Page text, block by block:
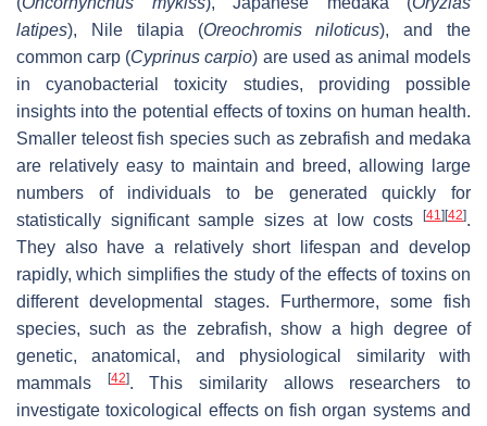
latipes), Nile tilapia (Oreochromis niloticus), and the
common carp (Cyprinus carpio) are used as animal models
in cyanobacterial toxicity studies, providing possible
insights into the potential effects of toxins on human health.
Smaller teleost fish species such as zebrafish and medaka
are relatively easy to maintain and breed, allowing large
numbers of individuals to be generated quickly for
statistically significant sample sizes at low costs
[41] [42].
They also have a relatively short lifespan and develop
rapidly, which simplifies the study of the effects of toxins on
different developmental stages. Furthermore, some fish
species, such as the zebrafish, show a high degree of
genetic, anatomical, and physiological similarity with
mammals
[42]. This similarity allows researchers to
investigate toxicological effects on fish organ systems and